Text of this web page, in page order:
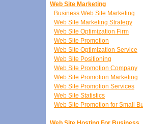
Web Site Marketing
Business Web Site Marketing
Web Site Marketing Strategy
Web Site Optimization Firm
Web Site Promotion
Web Site Optimization Service
Web Site Positioning
Web Site Promotion Company
Web Site Promotion Marketing
Web Site Promotion Services
Web Site Statistics
Web Site Promotion for Small